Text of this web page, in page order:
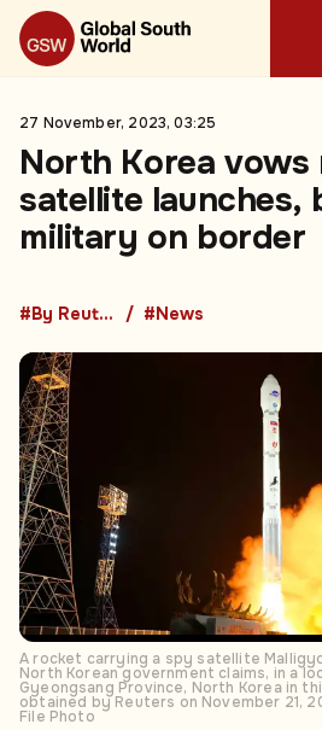
27 November, 2023, 03:25
North Korea vows
satellite launches,
military on border
#By Reuters #News
A rocket carrying a spy satellite
North Korean government claims, in a
Gyeongsang Province, North Korea in
obtained by Reuters on November 21,
File Photo